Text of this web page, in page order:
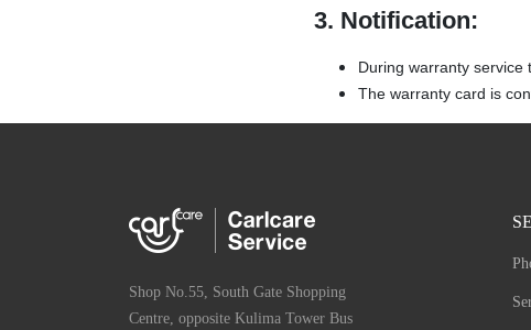
3. Notification:
During warranty service
The warranty card is
Shop No.55, South Gate Shopping
Centre, opposite Kulima Tower Bus